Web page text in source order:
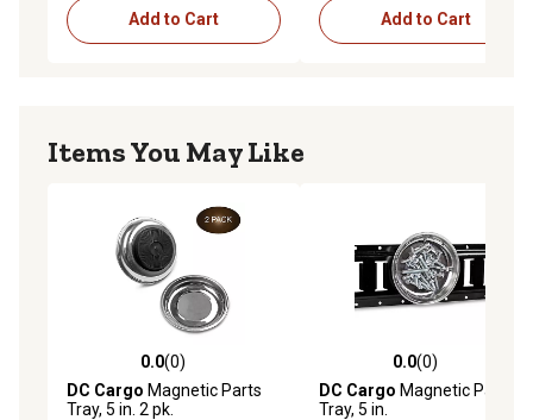
Add to Cart Add to Cart
Items You May Like
0.0 out of 5 stars with 0 reviews
0.0(0)
DC Cargo Magnetic Parts
Tray, 5 in. 2 pk.
0.0 out of 5 stars with 0
0.0(0)
DC Cargo Magnetic Parts
Tray, 5 in.